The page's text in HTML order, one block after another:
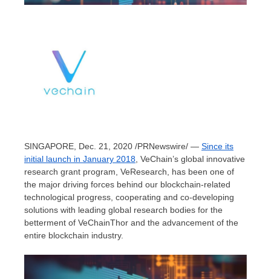
SINGAPORE, Dec. 21, 2020 /PRNewswire/ — Since its
initial launch in January 2018, VeChain’s global innovative
research grant program, VeResearch, has been one of
the major driving forces behind our blockchain-related
technological progress, cooperating and co-developing
solutions with leading global research bodies for the
betterment of VeChainThor and the advancement of the
entire blockchain industry.